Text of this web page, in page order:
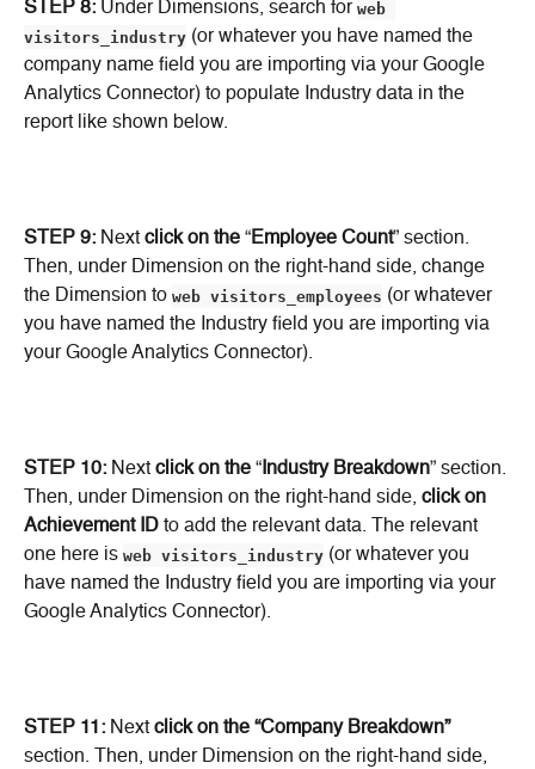
STEP 8: Under Dimensions, search for web
visitors_industry (or whatever you have named the
company name field you are importing via your Google
Analytics Connector) to populate Industry data in the
report like shown below.
STEP 9: Next click on the “Employee Count” section.
Then, under Dimension on the right-hand side, change
the Dimension to web visitors_employees (or whatever
you have named the Industry field you are importing via
your Google Analytics Connector).
STEP 10: Next click on the “Industry Breakdown” section.
Then, under Dimension on the right-hand side, click on
Achievement ID to add the relevant data. The relevant
one here is web visitors_industry (or whatever you
have named the Industry field you are importing via your
Google Analytics Connector).
STEP 11: Next click on the “Company Breakdown”
section. Then, under Dimension on the right-hand side,